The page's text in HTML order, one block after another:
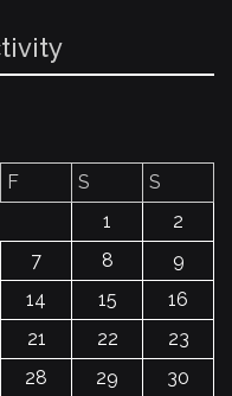
F S
S
1
2
7 8
9
14 15
16
21 22
23
28 29
30